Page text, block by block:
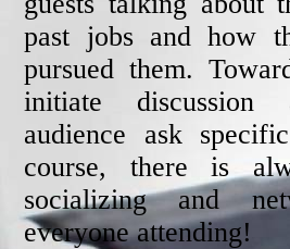
past jobs and how
pursued them.
initiate
audience ask
course, there is
socializing and
everyone attending!